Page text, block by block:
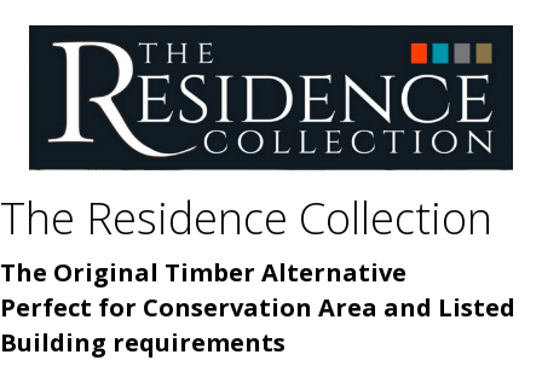
The Residence Collection
The Original Timber Alternative
Perfect for Conservation Area and Listed
Building requirements